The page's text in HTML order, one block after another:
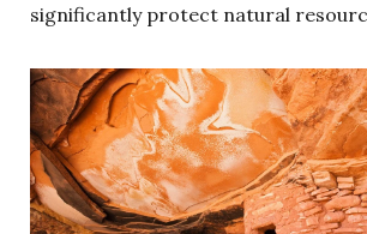
significantly protect natural